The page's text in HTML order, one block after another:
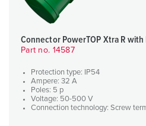
Connector PowerTOP Xtra R with
Part no. 14587
Protection type: IP54
Ampere: 32 A
Poles: 5 p
Voltage: 50-500 V
Connection technology: Screw